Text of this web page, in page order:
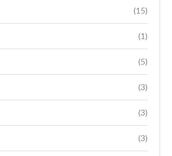
(15)
(1)
(5)
(3)
(3)
(3)